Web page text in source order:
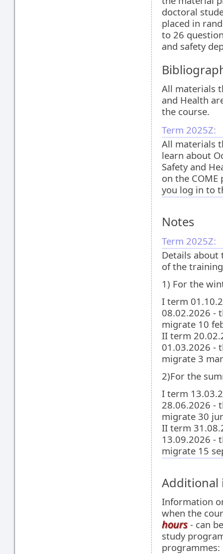
doctoral
placed in
to 26
and safety
All materials
and Health
the course.
Term 2025Z:
All materials
learn about
Safety and
on the
you log in to
Notes
Term 2025Z:
Details about
of the
1) For the
I term
08.02.2026 -
migrate 10
II term
01.03.2026 -
migrate 3
2)For the
I term
28.06.2026 -
migrate 30
II term
13.09.2026 -
migrate 15
Information
when the
hours- can
study
programmes: